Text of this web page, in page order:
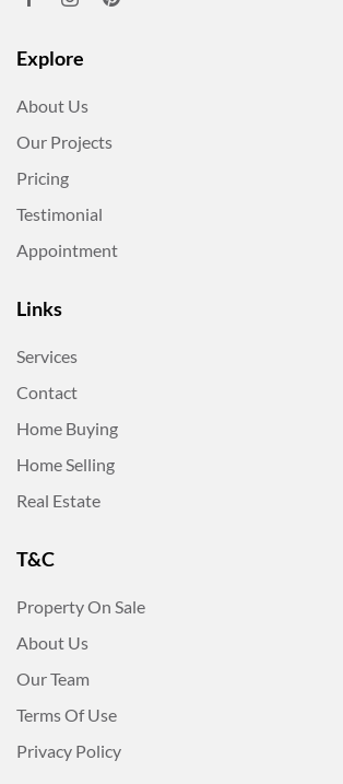
Explore
About Us
Our Projects
Pricing
Testimonial
Appointment
Links
Services
Contact
Home Buying
Home Selling
Real Estate
T&C
Property On Sale
About Us
Our Team
Terms Of Use
Privacy Policy